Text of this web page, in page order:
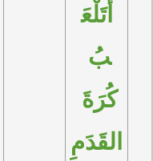
أَتَلْعَ
القَدَمِ